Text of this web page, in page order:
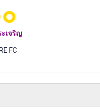
เจริญ
FC